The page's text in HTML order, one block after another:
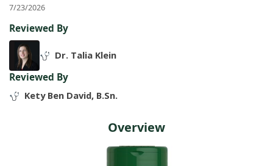
7/23/2026
Reviewed By
Dr. Talia Klein
Reviewed By
Kety Ben David, B.Sn.
Overview